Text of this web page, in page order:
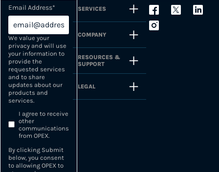
Email Address*
We value your
privacy and will use
your information to
provide the
requested services
and to share
updates about our
products and
services.
I agree to receive
other
communications
from OPEX.
By clicking Submit
below, you consent
to allowing OPEX to
SERVICES
COMPANY
RESOURCES &
SUPPORT
LEGAL